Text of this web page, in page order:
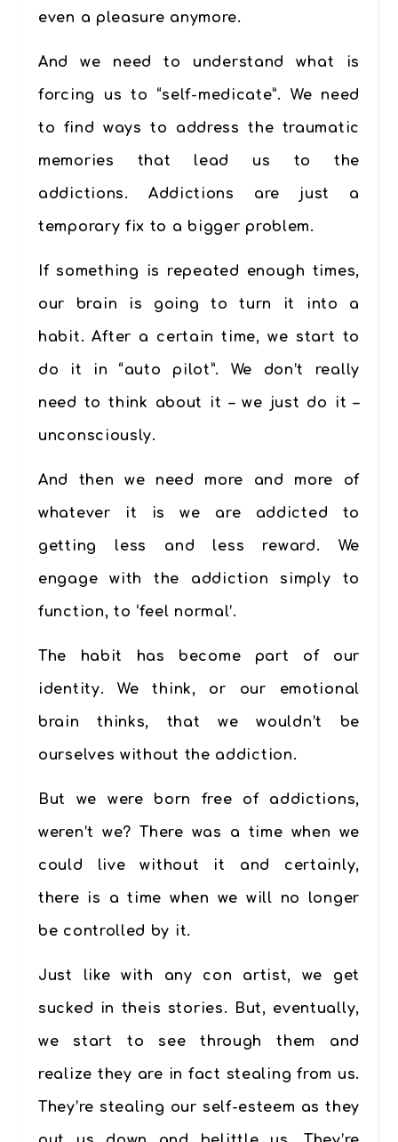
even a pleasure anymore.
And we need to understand what is
forcing us to “self-medicate”. We need
to find ways to address the traumatic
memories that lead us to the
addictions. Addictions are just a
temporary fix to a bigger problem.
If something is repeated enough times,
our brain is going to turn it into a
habit. After a certain time, we start to
do it in “auto pilot”. We don’t really
need to think about it – we just do it –
unconsciously.
And then we need more and more of
whatever it is we are addicted to
getting less and less reward. We
engage with the addiction simply to
function, to ‘feel normal’.
The habit has become part of our
identity. We think, or our emotional
brain thinks, that we wouldn’t be
ourselves without the addiction.
But we were born free of addictions,
weren’t we? There was a time when we
could live without it and certainly,
there is a time when we will no longer
be controlled by it.
Just like with any con artist, we get
sucked in theis stories. But, eventually,
we start to see through them and
realize they are in fact stealing from us.
They’re stealing our self-esteem as they